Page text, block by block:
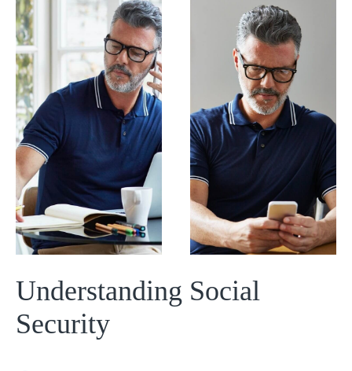
Understanding Social
Security